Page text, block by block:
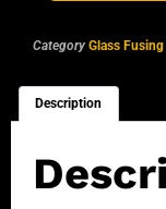
Category Glass Fusing
Description